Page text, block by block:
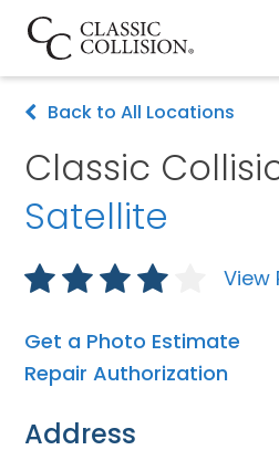
Back to All Locations
Classic
Satellite
View
Get a Photo Estimate
Repair Authorization
Address